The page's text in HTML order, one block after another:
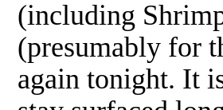
(including
(presumably for
again tonight. It